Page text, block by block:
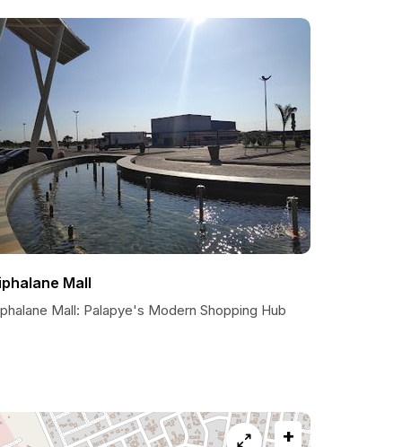
Mall
Mall: Palapye's Modern Shopping Hub
+